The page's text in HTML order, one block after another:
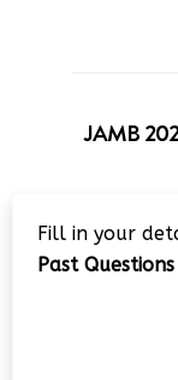
JAMB
Fill in your
Past